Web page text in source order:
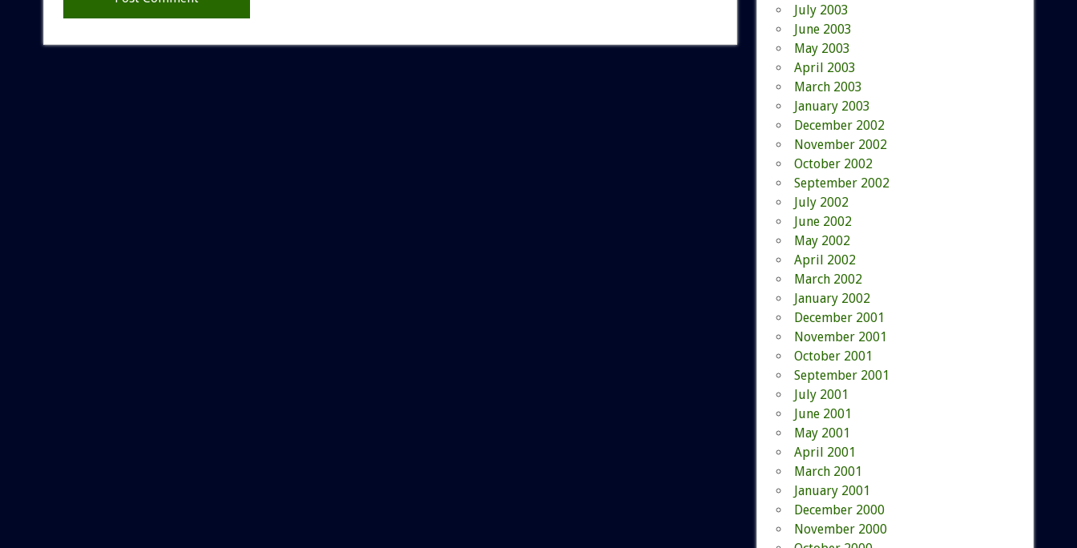
July 2003
June 2003
May 2003
April 2003
March 2003
January 2003
December 2002
November 2002
October 2002
September 2002
July 2002
June 2002
May 2002
April 2002
March 2002
January 2002
December 2001
November 2001
October 2001
September 2001
July 2001
June 2001
May 2001
April 2001
March 2001
January 2001
December 2000
November 2000